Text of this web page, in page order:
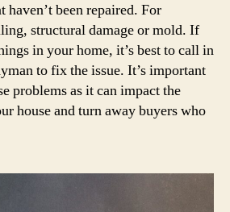
haven’t been repaired. For
structural damage or mold. If
in your home, it’s best to call in
to fix the issue. It’s important
problems as it can impact the
house and turn away buyers who